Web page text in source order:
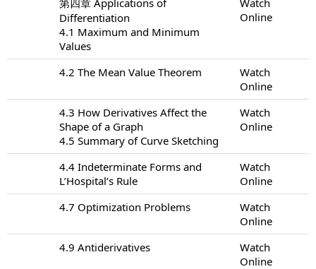
Differentiation
4.1 Maximum and Minimum
Values
Online
4.2 The Mean Value Theorem
Watch
Online
4.3 How Derivatives Affect the
Shape of a Graph
4.5 Summary of Curve Sketching
Watch
Online
4.4 Indeterminate Forms and
L’Hospital’s Rule
Watch
Online
4.7 Optimization Problems
Watch
Online
4.9 Antiderivatives
Watch
Online